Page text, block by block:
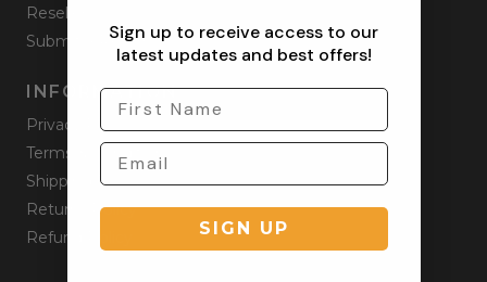
Reseller
Submit a Return
INFORMATION
Privacy Policy
Terms & Condition
Shipping Policy
Returns Policy
Refund Policy
Sign up to receive access to our
latest updates and best offers!
SIGN UP